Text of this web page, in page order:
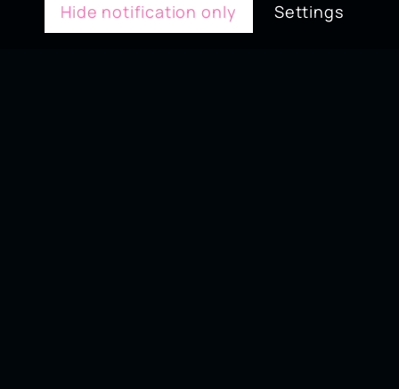
Hide notification only
Settings